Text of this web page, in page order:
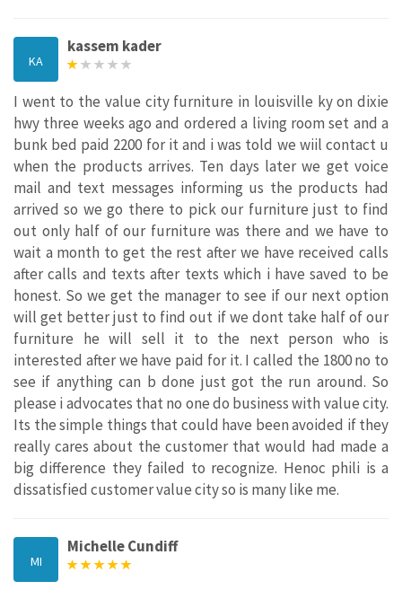
KA
kassem kader
I went to the value city furniture in louisville ky on dixie
hwy three weeks ago and ordered a living room set and a
bunk bed paid 2200 for it and i was told we wiil contact u
when the products arrives. Ten days later we get voice
mail and text messages informing us the products had
arrived so we go there to pick our furniture just to find
out only half of our furniture was there and we have to
wait a month to get the rest after we have received calls
after calls and texts after texts which i have saved to be
honest. So we get the manager to see if our next option
will get better just to find out if we dont take half of our
furniture he will sell it to the next person who is
interested after we have paid for it. I called the 1800 no to
see if anything can b done just got the run around. So
please i advocates that no one do business with value city.
Its the simple things that could have been avoided if they
really cares about the customer that would had made a
big difference they failed to recognize. Henoc phili is a
dissatisfied customer value city so is many like me.
MI
Michelle Cundiff